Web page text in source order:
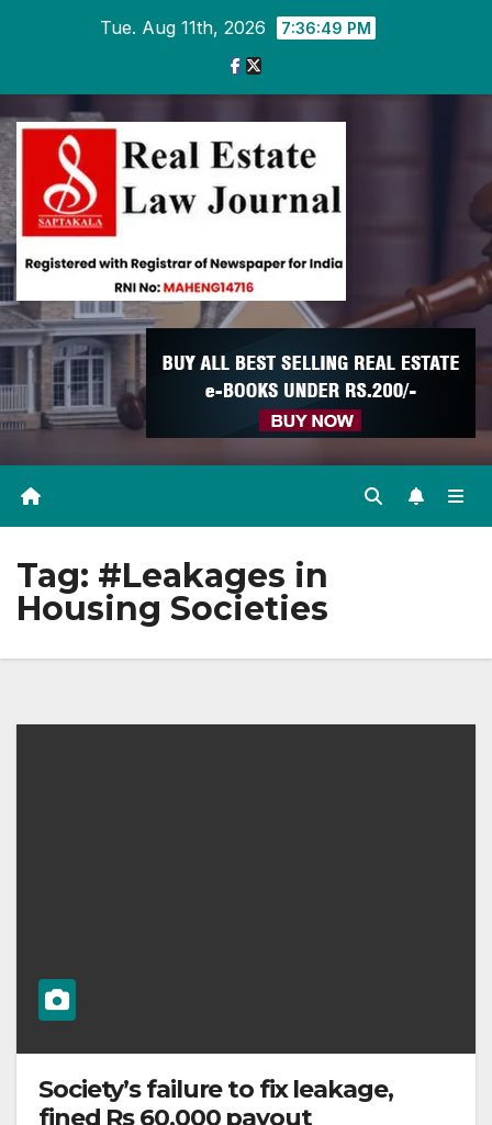
Tue. Aug 11th, 2026 7:36:50 PM
Tag: #Leakages in
Housing Societies
Society’s failure to fix leakage,
fined Rs 60,000 payout